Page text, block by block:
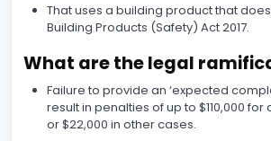
That uses a building product that
Building Products (Safety) Act 2017.
What are the legal
Failure to provide an ‘expected
result in penalties of up to $110,000
or $22,000 in other cases.